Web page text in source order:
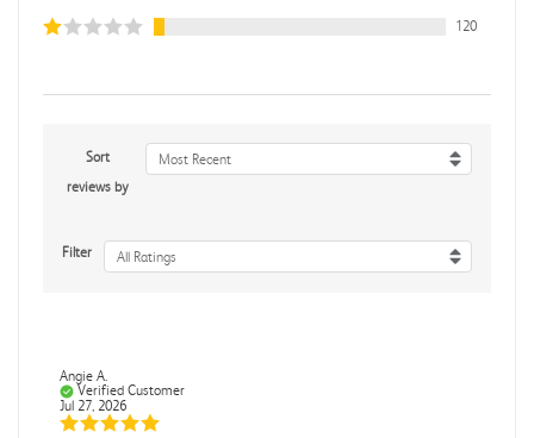
120
Sort
reviews by
Most Recent
Filter All Ratings
Angie A.
Verified Customer
Jul 27, 2026